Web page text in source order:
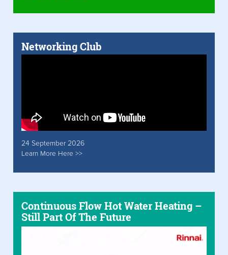
Networking Club
24 September 2026
Learn More Here >>
Continuous Flow Hot Water Heating –
Still Part Of The Future